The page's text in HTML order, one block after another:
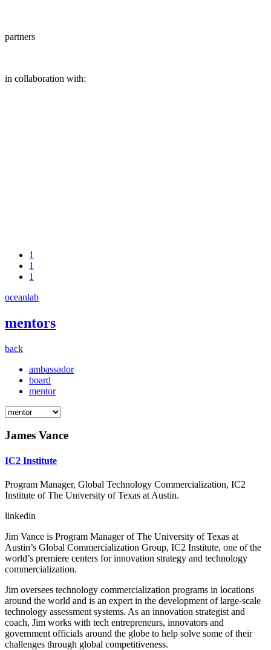
partners
in collaboration with:
1
1
1
oceanlab
mentors
back
ambassador
board
mentor
James Vance
IC2 Institute
Program Manager, Global Technology Commercialization, IC2
Institute of The University of Texas at Austin.
linkedin
Jim Vance is Program Manager of The University of Texas at
Austin’s Global Commercialization Group, IC2 Institute, one of the
world’s premiere centers for innovation strategy and technology
commercialization.
Jim oversees technology commercialization programs in locations
around the world and is an expert in the development of large-scale
technology assessment systems. As an innovation strategist and
coach, Jim works with tech entrepreneurs, innovators and
government officials around the globe to help solve some of their
challenges through global competitiveness.